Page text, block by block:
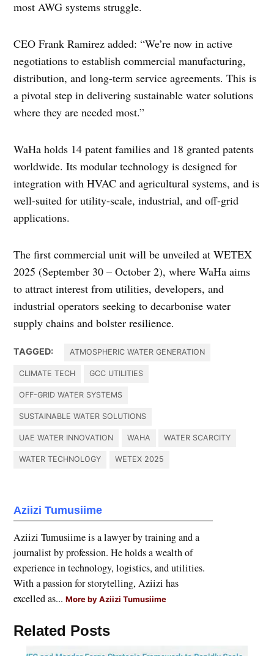
most AWG systems struggle.
CEO Frank Ramirez added: “We’re now in active
negotiations to establish commercial manufacturing,
distribution, and long-term service agreements. This is
a pivotal step in delivering sustainable water solutions
where they are needed most.”
WaHa holds 14 patent families and 18 granted patents
worldwide. Its modular technology is designed for
integration with HVAC and agricultural systems, and is
well-suited for utility-scale, industrial, and off-grid
applications.
The first commercial unit will be unveiled at WETEX
2025 (September 30 – October 2), where WaHa aims
to attract interest from utilities, developers, and
industrial operators seeking to decarbonise water
supply chains and bolster resilience.
TAGGED: ATMOSPHERIC WATER GENERATION
CLIMATE TECH GCC UTILITIES
OFF-GRID WATER SYSTEMS
SUSTAINABLE WATER SOLUTIONS
UAE WATER INNOVATION WAHA WATER SCARCITY
WATER TECHNOLOGY WETEX 2025
Aziizi Tumusiime
Aziizi Tumusiime is a lawyer by training and a
journalist by profession. He holds a wealth of
experience in technology, logistics, and utilities.
With a passion for storytelling, Aziizi has
excelled as...More by Aziizi Tumusiime
Related Posts